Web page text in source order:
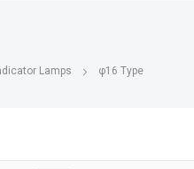
Lamps φ16 Type